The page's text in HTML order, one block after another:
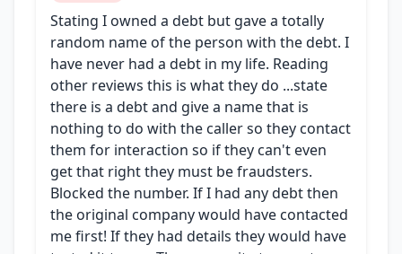
Stating I owned a debt but gave a totally
random name of the person with the debt. I
have never had a debt in my life. Reading
other reviews this is what they do ...state
there is a debt and give a name that is
nothing to do with the caller so they contact
them for interaction so if they can't even
get that right they must be fraudsters.
Blocked the number. If I had any debt then
the original company would have contacted
me first! If they had details they would have